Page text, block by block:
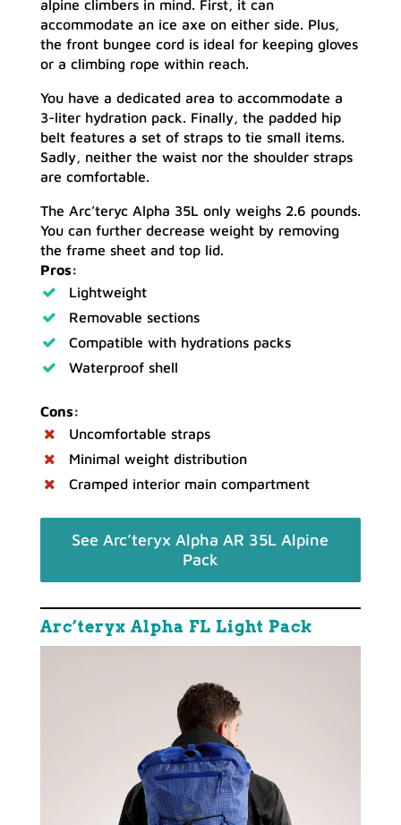
alpine climbers in mind. First, it can
accommodate an ice axe on either side. Plus,
the front bungee cord is ideal for keeping gloves
or a climbing rope within reach.
You have a dedicated area to accommodate a
3-liter hydration pack. Finally, the padded hip
belt features a set of straps to tie small items.
Sadly, neither the waist nor the shoulder straps
are comfortable.
The Arc’teryc Alpha 35L only weighs 2.6 pounds.
You can further decrease weight by removing
the frame sheet and top lid.
Pros:
Lightweight
Removable sections
Compatible with hydrations packs
Waterproof shell
Cons:
Uncomfortable straps
Minimal weight distribution
Cramped interior main compartment
See Arc’teryx Alpha AR 35L Alpine
Pack
Arc’teryx Alpha FL Light Pack